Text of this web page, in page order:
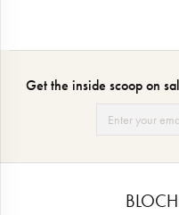
Get the inside scoop on